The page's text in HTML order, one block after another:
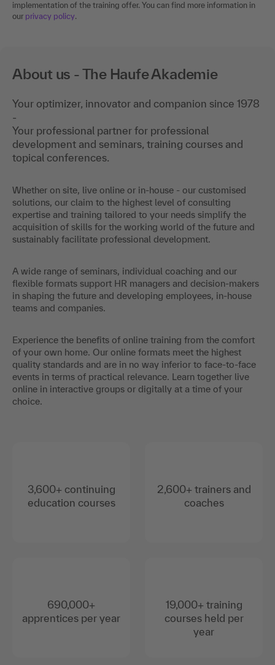
implementation of the training offer. You can find more information in
our privacy policy.
About us - The Haufe Akademie
Your optimizer, innovator and companion since 1978
-
Your professional partner for professional
development and seminars, training courses and
topical conferences.
Whether on site, live online or in-house - our customised
solutions, our claim to the highest level of consulting
expertise and training tailored to your needs simplify the
acquisition of skills for the working world of the future and
sustainably facilitate professional development.
A wide range of seminars, individual coaching and our
flexible formats support HR managers and decision-makers
in shaping the future and developing employees, in-house
teams and companies.
Experience the benefits of online training from the comfort
of your own home. Our online formats meet the highest
quality standards and are in no way inferior to face-to-face
events in terms of practical relevance. Learn together live
online in interactive groups or digitally at a time of your
choice.
3,600+ continuing
education courses
690,000+
apprentices per year
2,600+ trainers and
coaches
19,000+ training
courses held per
year